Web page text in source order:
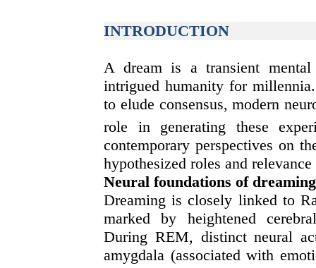
INTRODUCTION
A dream is a transient mental
intrigued humanity for
to elude consensus, modern
role in generating these
contemporary perspectives on
hypothesized roles and
Neural foundations of dreaming
Dreaming is closely linked to
marked by heightened
During REM, distinct neural
amygdala (associated with